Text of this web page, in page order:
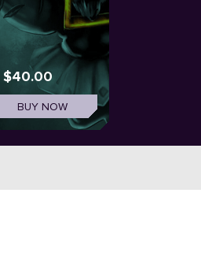
$40.00
BUY NOW